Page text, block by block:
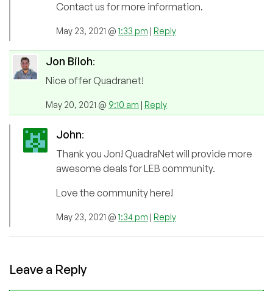
Contact us for more information.
May 23, 2021 @ 1:33 pm | Reply
Jon Biloh:
Nice offer Quadranet!
May 20, 2021 @ 9:10 am | Reply
John:
Thank you Jon! QuadraNet will provide more
awesome deals for LEB community.
Love the community here!
May 23, 2021 @ 1:34 pm | Reply
Leave a Reply